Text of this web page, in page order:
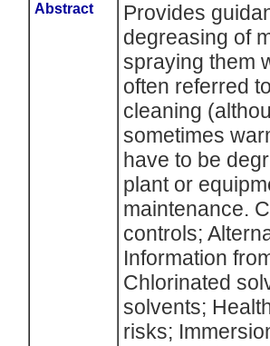
Abstract
Provides
degreasing of
spraying them
often referred
cleaning
sometimes
have to be
plant or
maintenance.
controls;
Information
Chlorinated
solvents;
risks;